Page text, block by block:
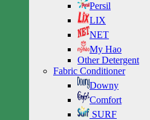
Persil
LIX
NET
My Hao
Other Detergent
Fabric Conditioner
Downy
Comfort
SURF